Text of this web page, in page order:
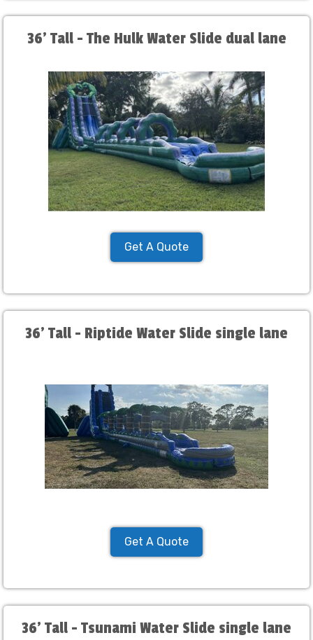
36' Tall - The Hulk Water Slide dual lane
Get A Quote
36' Tall - Riptide Water Slide single lane
Get A Quote
36' Tall - Tsunami Water Slide single lane